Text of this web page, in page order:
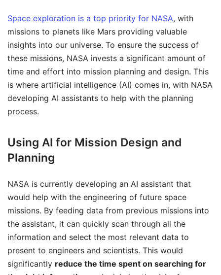
Space exploration is a top priority for NASA, with
missions to planets like Mars providing valuable
insights into our universe. To ensure the success of
these missions, NASA invests a significant amount of
time and effort into mission planning and design. This
is where artificial intelligence (AI) comes in, with NASA
developing AI assistants to help with the planning
process.
Using AI for Mission Design and
Planning
NASA is currently developing an AI assistant that
would help with the engineering of future space
missions. By feeding data from previous missions into
the assistant, it can quickly scan through all the
information and select the most relevant data to
present to engineers and scientists. This would
significantly reduce the time spent on searching for